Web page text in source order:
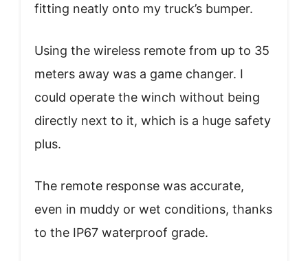
fitting neatly onto my truck’s bumper.
Using the wireless remote from up to 35
meters away was a game changer. I
could operate the winch without being
directly next to it, which is a huge safety
plus.
The remote response was accurate,
even in muddy or wet conditions, thanks
to the IP67 waterproof grade.